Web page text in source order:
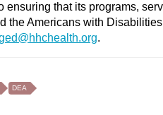
ensuring that its programs,
the Americans with
.
DEA